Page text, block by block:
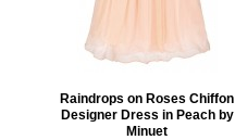
Raindrops on Roses Chiffon
Designer Dress in Peach by
Minuet